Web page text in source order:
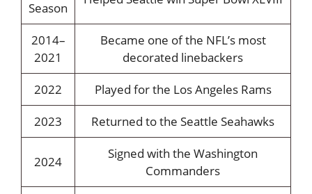
Season
2014–
2021
Became one of the NFL’s most
decorated linebackers
2022
Played for the Los Angeles Rams
2023
Returned to the Seattle Seahawks
2024
Signed with the Washington
Commanders